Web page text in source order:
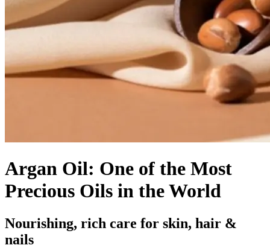
Argan Oil: One of the Most
Precious Oils in the World
Nourishing, rich care for skin, hair &
nails